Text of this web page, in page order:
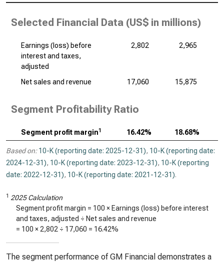
Selected Financial Data (US$ in millions)
Earnings (loss) before
interest and taxes,
adjusted
2,802 2,965
Net sales and revenue 17,060 15,875
Segment Profitability Ratio
Segment profit margin1 16.42% 18.68%
Based on: 10-K (reporting date: 2025-12-31), 10-K (reporting date:
2024-12-31), 10-K (reporting date: 2023-12-31), 10-K (reporting
date: 2022-12-31), 10-K (reporting date: 2021-12-31).
1 2025 Calculation
Segment profit margin = 100 × Earnings (loss) before interest
and taxes, adjusted ÷ Net sales and revenue
= 100 × 2,802 ÷ 17,060 = 16.42%
The segment performance of GM Financial demonstrates a